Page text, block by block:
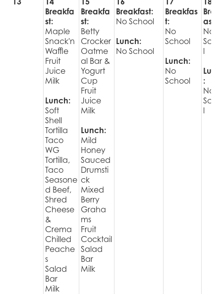
Breakfa
st:
Maple
Snack'n
Waffle
Fruit
Juice
Milk
Lunch:
Soft
Shell
Tortilla
Taco
WG
Tortilla,
Taco
Seasone
d Beef,
Shred
Cheese
&
Crema
Chilled
Peache
s
Salad
Bar
Milk
Breakfa
st:
Betty
Crocker
Oatme
al Bar &
Yogurt
Cup
Fruit
Juice
Milk
Lunch:
Mild
Honey
Sauced
Drumsti
ck
Mixed
Berry
Graha
ms
Fruit
Cocktail
Salad
Bar
Milk
Breakfast:
No School
Lunch:
No School
Breakfas
t:
No
School
Lunch:
No
School
ast:
No
l
:
No
l